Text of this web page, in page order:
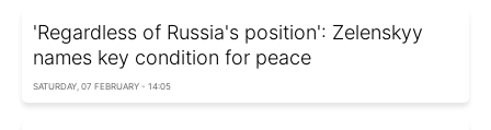
'Regardless of Russia's position': Zelenskyy
names key condition for peace
SATURDAY, 07 FEBRUARY - 14:05